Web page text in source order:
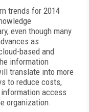
trends for 2014
even though many
as
based and
information
translate into more
to reduce costs,
access
organization.